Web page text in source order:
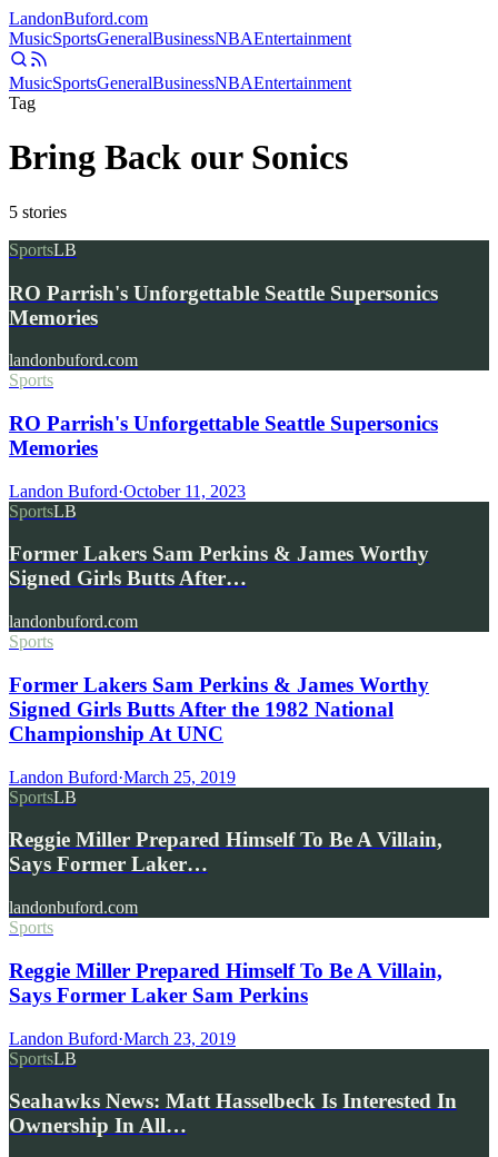
LandonBuford.com
MusicSportsGeneralBusinessNBAEntertainment
MusicSportsGeneralBusinessNBAEntertainment
Tag
Bring Back our Sonics
5 stories
SportsLB
RO Parrish's Unforgettable Seattle Supersonics
Memories
landonbuford.com
Sports
RO Parrish's Unforgettable Seattle Supersonics
Memories
Landon Buford·October 11, 2023
SportsLB
Former Lakers Sam Perkins & James Worthy
Signed Girls Butts After…
landonbuford.com
Sports
Former Lakers Sam Perkins & James Worthy
Signed Girls Butts After the 1982 National
Championship At UNC
Landon Buford·March 25, 2019
SportsLB
Reggie Miller Prepared Himself To Be A Villain,
Says Former Laker…
landonbuford.com
Sports
Reggie Miller Prepared Himself To Be A Villain,
Says Former Laker Sam Perkins
Landon Buford·March 23, 2019
SportsLB
Seahawks News: Matt Hasselbeck Is Interested In
Ownership In All…